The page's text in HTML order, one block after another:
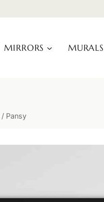
MIRRORS MURALS
/ Pansy